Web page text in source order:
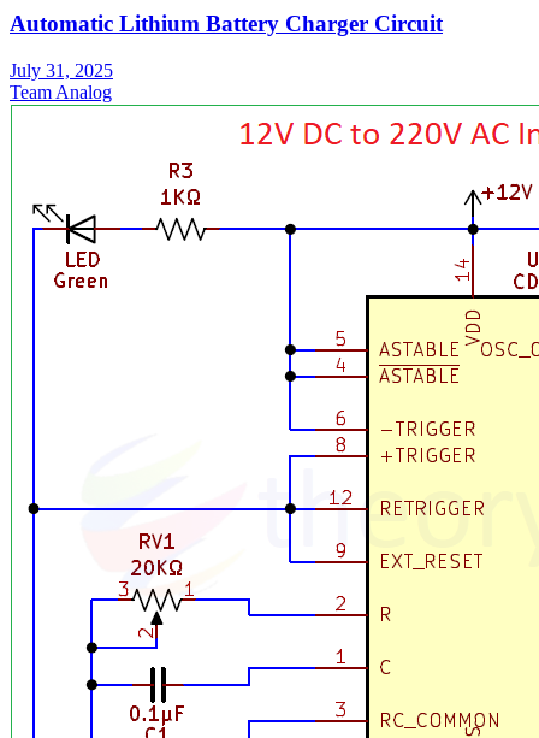
Automatic Lithium Battery Charger Circuit
July 31, 2025
Team Analog